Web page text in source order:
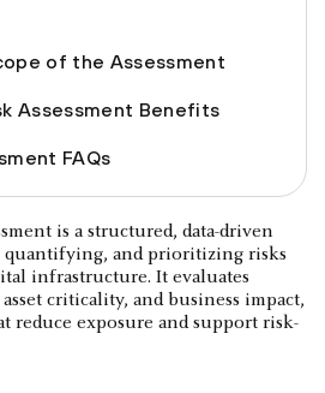
of the Assessment
Assessment Benefits
FAQs
is a structured, data-driven
and prioritizing risks
infrastructure. It evaluates
criticality, and business impact,
reduce exposure and support risk-